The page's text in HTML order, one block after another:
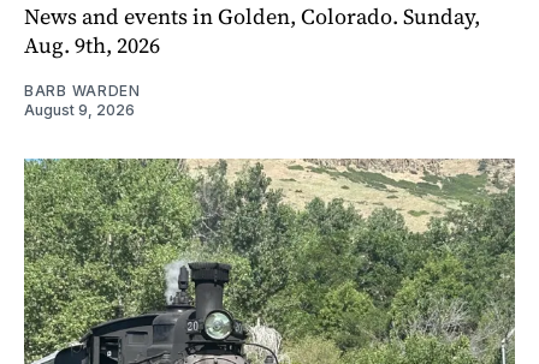
News and events in Golden, Colorado. Sunday,
Aug. 9th, 2026
BARB WARDEN
August 9, 2026